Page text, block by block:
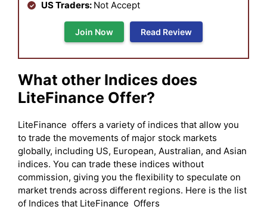
US Traders: Not Accept
Join Now Read Review
What other Indices does
LiteFinance Offer?
LiteFinance offers a variety of indices that allow you
to trade the movements of major stock markets
globally, including US, European, Australian, and Asian
indices. You can trade these indices without
commission, giving you the flexibility to speculate on
market trends across different regions. Here is the list
of Indices that LiteFinance Offers